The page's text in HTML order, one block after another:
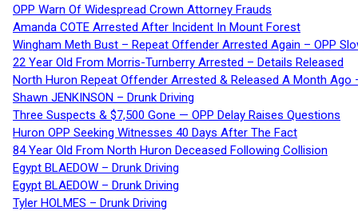
OPP Warn Of Widespread Crown Attorney Frauds
Amanda COTE Arrested After Incident In Mount Forest
Wingham Meth Bust – Repeat Offender Arrested Again – OPP
22 Year Old From Morris-Turnberry Arrested – Details Released
North Huron Repeat Offender Arrested & Released A Month Ago
Shawn JENKINSON – Drunk Driving
Three Suspects & $7,500 Gone — OPP Delay Raises Questions
Huron OPP Seeking Witnesses 40 Days After The Fact
84 Year Old From North Huron Deceased Following Collision
Egypt BLAEDOW – Drunk Driving
Egypt BLAEDOW – Drunk Driving
Tyler HOLMES – Drunk Driving